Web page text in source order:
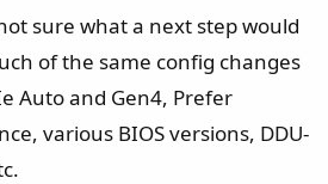
sure what a next step would
of the same config changes
Auto and Gen4, Prefer
various BIOS versions, DDU-